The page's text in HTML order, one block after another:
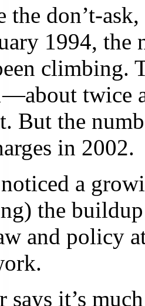
the don’t-
1994, the
climbing.
twice
But the
in 2002.
a
the
and policy
says it’s